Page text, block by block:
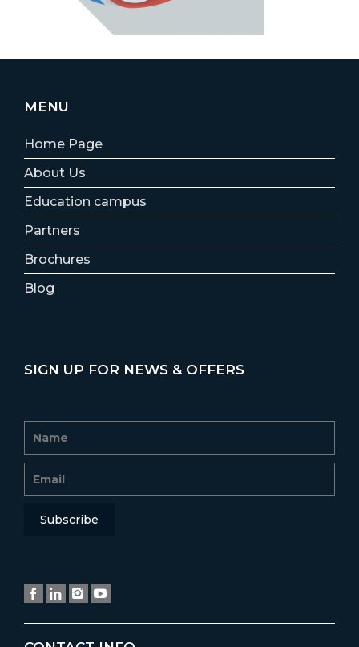
MENU
Home Page
About Us
Education campus
Partners
Brochures
Blog
SIGN UP FOR NEWS & OFFERS